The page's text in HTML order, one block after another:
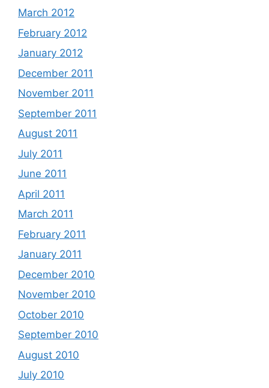
March 2012
February 2012
January 2012
December 2011
November 2011
September 2011
August 2011
July 2011
June 2011
April 2011
March 2011
February 2011
January 2011
December 2010
November 2010
October 2010
September 2010
August 2010
July 2010